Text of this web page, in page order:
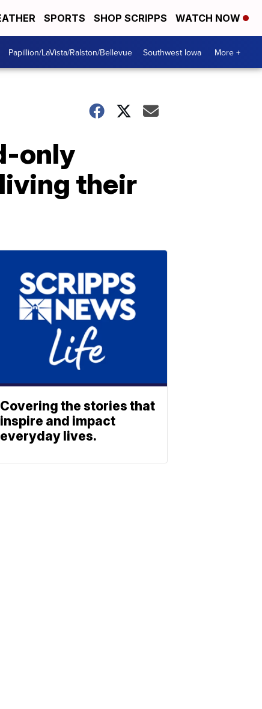
SPORTS SHOP SCRIPPS WATCH NOW
Papillion/LaVista/Ralston/Bellevue Southwest Iowa More +
only
their
Covering the stories that
inspire and impact
everyday lives.